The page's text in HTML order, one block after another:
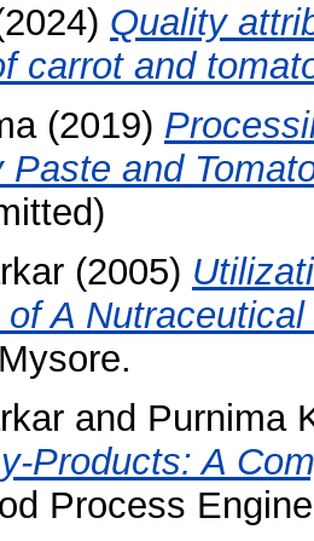
Quality
carrot and
(2019)
Paste and
(2005)
A
and Purnima
Products: A
Process